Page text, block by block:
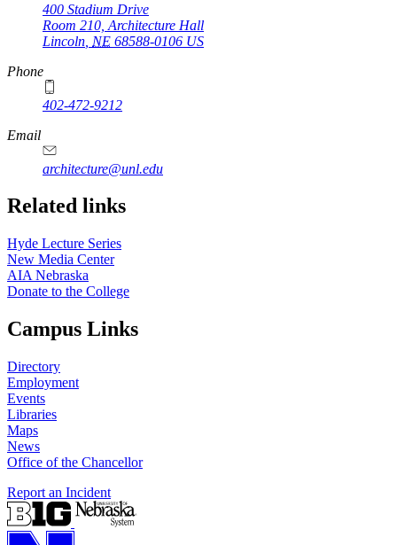
400 Stadium Drive
Room 210, Architecture Hall
Lincoln NE 68588-0106 US
Phone
402-472-9212
https://
www.unl.edu
Email
architecture@unl.edu
Related links
Hyde Lecture Series
New Media Center
AIA Nebraska
Donate to the College
Campus Links
Directory
Employment
Events
Libraries
Maps
News
Office of the Chancellor
Report an Incident